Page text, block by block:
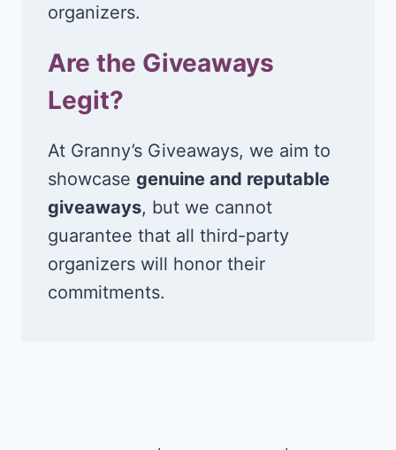
organizers.
Are the Giveaways
Legit?
At Granny’s Giveaways, we aim to
showcase genuine and reputable
giveaways, but we cannot
guarantee that all third-party
organizers will honor their
commitments.